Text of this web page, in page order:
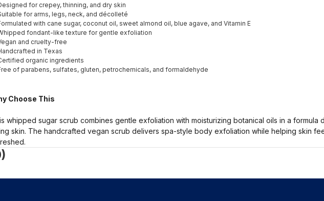
for crepey, thinning, and dry skin
for arms, legs, neck, and décolleté
with cane sugar, coconut oil, sweet almond oil, blue agave, and Vitamin E
fondant-like texture for gentle exfoliation
and cruelty-free
in Texas
organic ingredients
of parabens, sulfates, gluten, petrochemicals, and formaldehyde
Choose This
whipped sugar scrub combines gentle exfoliation with moisturizing botanical oils in a formula
skin. The handcrafted vegan scrub delivers spa-style body exfoliation while helping skin